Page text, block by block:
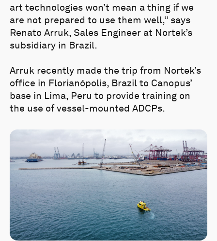
art technologies won’t mean a thing if we
are not prepared to use them well,” says
Renato Arruk, Sales Engineer at Nortek’s
subsidiary in Brazil.
Arruk recently made the trip from Nortek’s
office in Florianópolis, Brazil to Canopus’
base in Lima, Peru to provide training on
the use of vessel-mounted ADCPs.